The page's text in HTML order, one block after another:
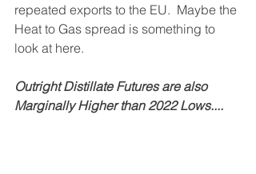
repeated exports to the EU.  Maybe the
Heat to Gas spread is something to
look at here.
Outright Distillate Futures are also
Marginally Higher than 2022 Lows....